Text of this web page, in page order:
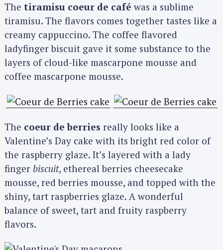
The tiramisu coeur de café was a sublime
tiramisu. The flavors comes together tastes like a
creamy cappuccino. The coffee flavored
ladyfinger biscuit gave it some substance to the
layers of cloud-like mascarpone mousse and
coffee mascarpone mousse.
The coeur de berries really looks like a
Valentine’s Day cake with its bright red color of
the raspberry glaze. It’s layered with a lady
finger biscuit, ethereal berries cheesecake
mousse, red berries mousse, and topped with the
shiny, tart raspberries glaze. A wonderful
balance of sweet, tart and fruity raspberry
flavors.